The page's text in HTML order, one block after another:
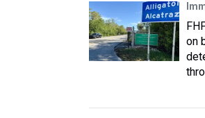
on